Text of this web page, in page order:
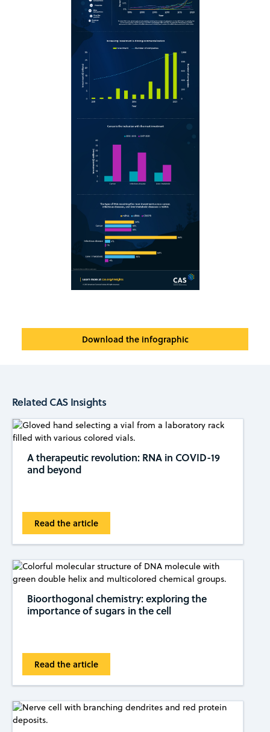
Download the infographic
Related CAS Insights
A therapeutic revolution: RNA in COVID-19
and beyond
Read the article
Bioorthogonal chemistry: exploring the
importance of sugars in the cell
Read the article